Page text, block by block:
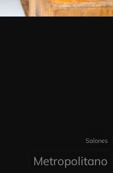
Salones
Metropolitano